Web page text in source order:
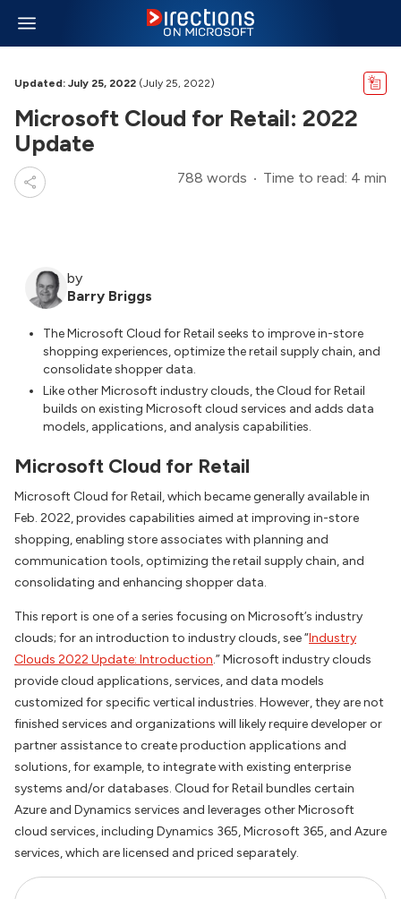
Updated: July 25, 2022 (July 25, 2022)
Microsoft Cloud for Retail: 2022
Update
788 words Time to read: 4 min
by
Barry Briggs
The Microsoft Cloud for Retail seeks to improve in-store
shopping experiences, optimize the retail supply chain, and
consolidate shopper data.
Like other Microsoft industry clouds, the Cloud for Retail
builds on existing Microsoft cloud services and adds data
models, applications, and analysis capabilities.
Microsoft Cloud for Retail
Microsoft Cloud for Retail, which became generally available in
Feb. 2022, provides capabilities aimed at improving in-store
shopping, enabling store associates with planning and
communication tools, optimizing the retail supply chain, and
consolidating and enhancing shopper data.
This report is one of a series focusing on Microsoft’s industry
clouds; for an introduction to industry clouds, see “Industry
Clouds 2022 Update: Introduction.” Microsoft industry clouds
provide cloud applications, services, and data models
customized for specific vertical industries. However, they are not
finished services and organizations will likely require developer or
partner assistance to create production applications and
solutions, for example, to integrate with existing enterprise
systems and/or databases. Cloud for Retail bundles certain
Azure and Dynamics services and leverages other Microsoft
cloud services, including Dynamics 365, Microsoft 365, and Azure
services, which are licensed and priced separately.